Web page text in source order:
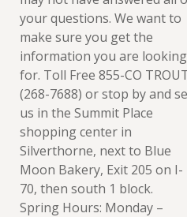
your questions. We want to
make sure you get the
information you are looking
for. Toll Free 855-CO
(268-7688) or stop by and
us in the Summit Place
shopping center in
Silverthorne, next to Blue
Moon Bakery, Exit 205 on I-
70, then south 1 block.
Spring Hours: Monday –